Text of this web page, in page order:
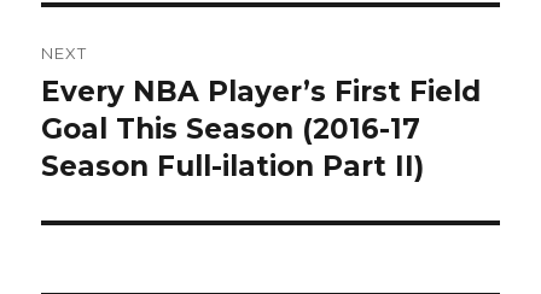
NEXT
Next
post:
Every NBA Player’s First Field
Goal This Season (2016-17
Season Full-ilation Part II)